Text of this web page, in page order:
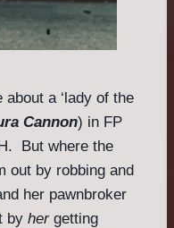
a ‘lady of the
Cannon) in FP
But where the
out by robbing and
her pawnbroker
by hergetting